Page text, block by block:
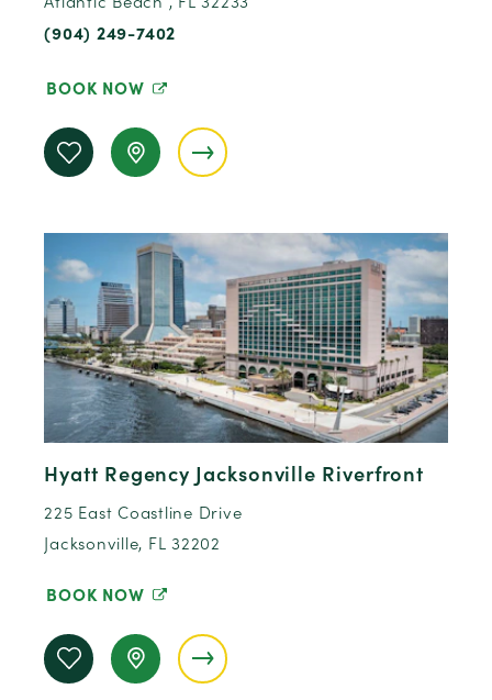
(904) 249-7402
BOOK NOW
Hyatt Regency Jacksonville Riverfront
225 East Coastline Drive
Jacksonville, FL 32202
BOOK NOW